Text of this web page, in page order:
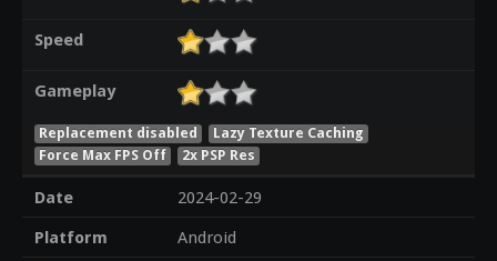
Speed
Gameplay
Replacement disabled
Lazy Texture Caching
Force Max FPS Off
2x PSP Res
Date
2024-02-29
Platform
Android